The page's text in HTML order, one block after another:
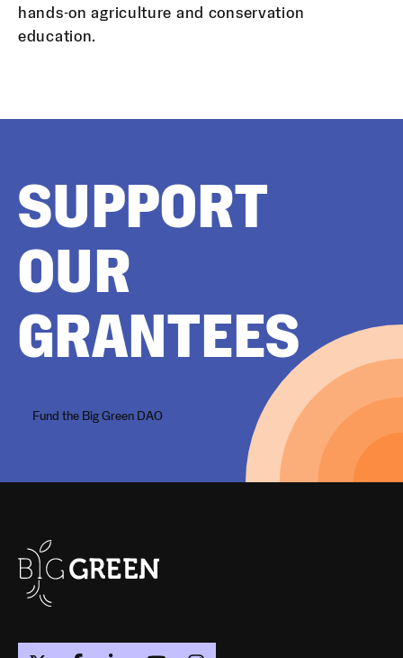
hands-on agriculture and conservation
education.
SUPPORT
OUR
GRANTEES
Fund the Big Green DAO